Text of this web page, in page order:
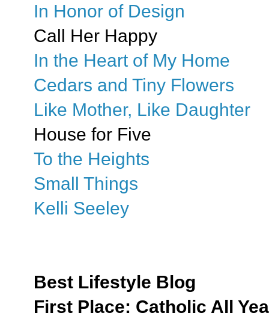
In Honor of Design
Call Her Happy
In the Heart of My Home
Cedars and Tiny Flowers
Like Mother, Like Daughter
House for Five
To the Heights
Small Things
Kelli Seeley
Best Lifestyle Blog
First Place: Catholic All